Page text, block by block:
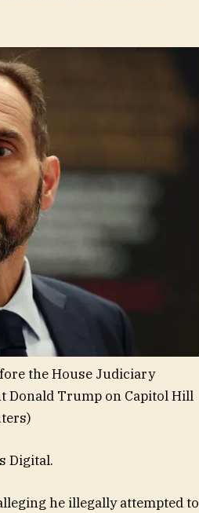
the House Judiciary
Donald Trump on Capitol Hill
Digital.
he illegally attempted to